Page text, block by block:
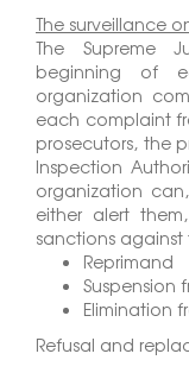
The surveillance
The Supreme
beginning of
organization
each complaint
prosecutors, the
Inspection
organization
either alert
sanctions against
Reprimand
Suspension
Elimination
Refusal and